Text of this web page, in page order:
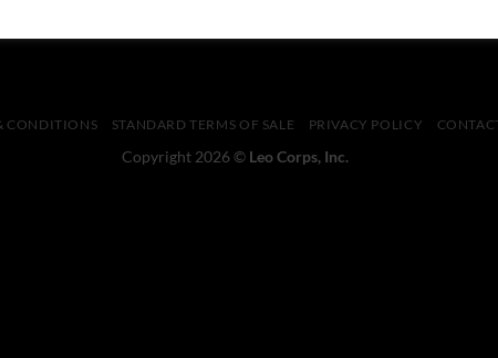
CONDITIONS STANDARD TERMS OF SALE PRIVACY POLICY
Copyright 2026 © Leo Corps, Inc.